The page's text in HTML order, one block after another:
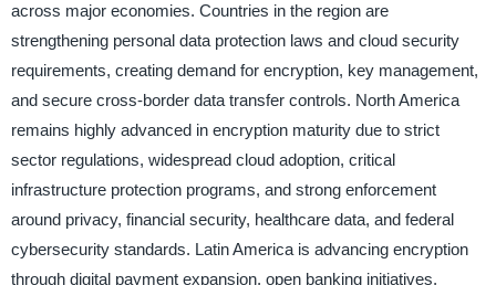
across major economies. Countries in the region are
strengthening personal data protection laws and cloud security
requirements, creating demand for encryption, key management,
and secure cross-border data transfer controls. North America
remains highly advanced in encryption maturity due to strict
sector regulations, widespread cloud adoption, critical
infrastructure protection programs, and strong enforcement
around privacy, financial security, healthcare data, and federal
cybersecurity standards. Latin America is advancing encryption
through digital payment expansion, open banking initiatives,